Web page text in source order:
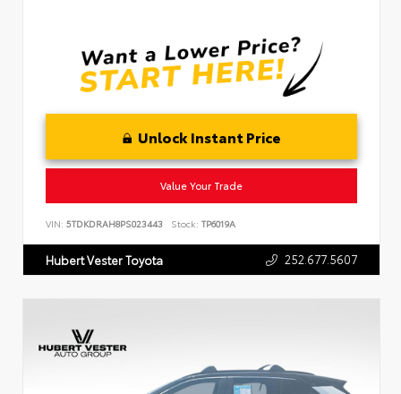
Unlock Instant Price
Value Your Trade
VIN: 5TDKDRAH8PS023443 Stock: TP6019A
Hubert Vester Toyota 252.677.5607